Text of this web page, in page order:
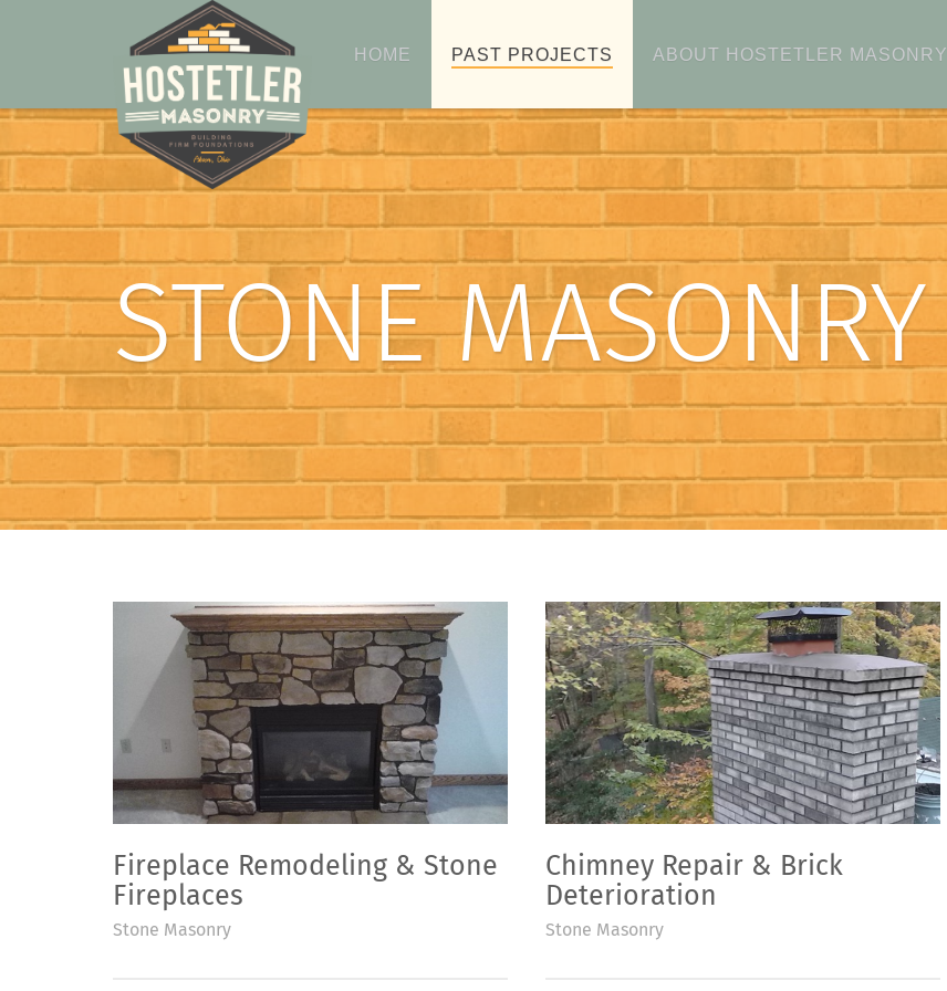
HOME PAST PROJECTS ABOUT HOSTETLER MASONRY
STONE MASONRY
Fireplace Remodeling & Stone
Fireplaces
Stone Masonry
Chimney Repair & Brick
Deterioration
Stone Masonry